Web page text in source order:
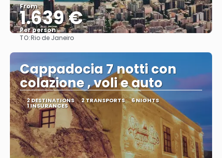
From
1.639 €
Per person
TO:Rio de Janeiro
Cappadocia 7 notti con
colazione , voli e auto
2 DESTINATIONS 2 TRANSPORTS 6 NIGHTS
1 INSURANCES